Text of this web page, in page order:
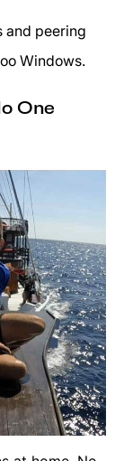
and peering
Windows.
One